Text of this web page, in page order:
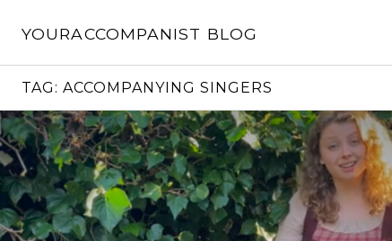
YOURACCOMPANIST BLOG
TAG: ACCOMPANYING SINGERS